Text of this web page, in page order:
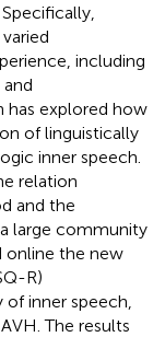
including
has explored how
of linguistically
inner speech.
relation
and the
large community
the new
R)
inner speech,
The results